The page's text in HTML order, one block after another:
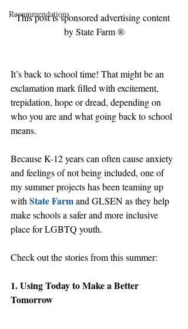
Recommendations
This post is sponsored advertising content
by State Farm ®
It’s back to school time! That might be an
exclamation mark filled with excitement,
trepidation, hope or dread, depending on
who you are and what going back to school
means.
Because K-12 years can often cause anxiety
and feelings of not being included, one of
my summer projects has been teaming up
with State Farm and GLSEN as they help
make schools a safer and more inclusive
place for LGBTQ youth.
Check out the stories from this summer:
1. Using Today to Make a Better
Tomorrow